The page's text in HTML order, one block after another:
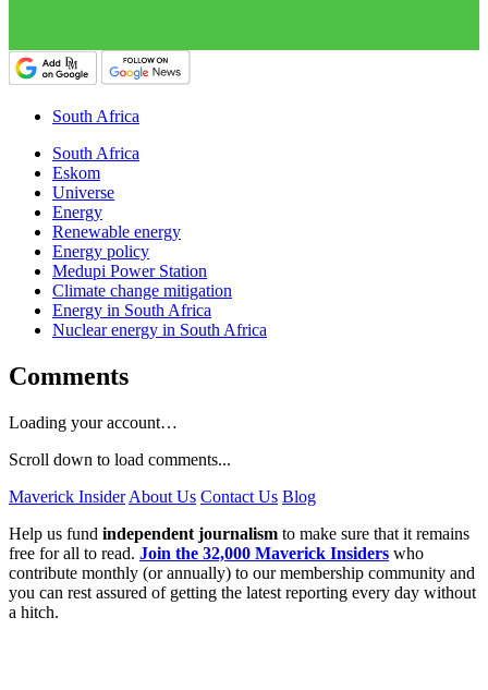
South Africa
South Africa
Eskom
Universe
Energy
Renewable energy
Energy policy
Medupi Power Station
Climate change mitigation
Energy in South Africa
Nuclear energy in South Africa
Comments
Loading your account…
Scroll down to load comments...
Maverick Insider About Us Contact Us Blog
Help us fund independent journalism to make sure that it remains
free for all to read. Join the 32,000 Maverick Insiders who
contribute monthly (or annually) to our membership community and
you can rest assured of getting the latest reporting every day without
a hitch.